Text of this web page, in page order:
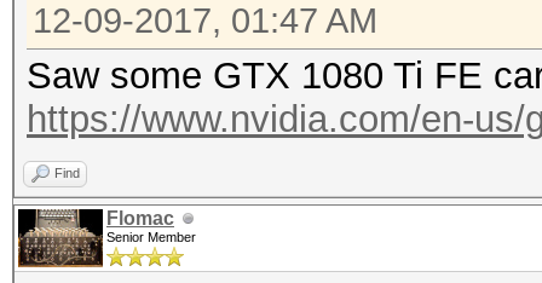
12-09-2017, 01:47 AM
Saw some GTX 1080 Ti FE
https://www.nvidia.com/en-
Find
Flomac
Senior Member